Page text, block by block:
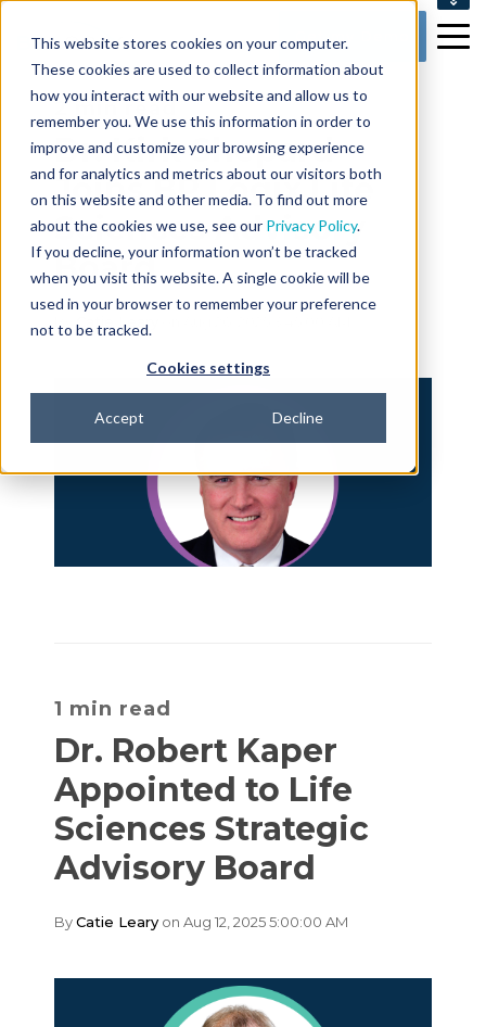
This website stores cookies on your computer.
These cookies are used to collect information about
how you interact with our website and allow us to
remember you. We use this information in order to
improve and customize your browsing experience
and for analytics and metrics about our visitors both
on this website and other media. To find out more
about the cookies we use, see our Privacy Policy.
If you decline, your information won’t be tracked
when you visit this website. A single cookie will be
used in your browser to remember your preference
not to be tracked.
Cookies settings
Accept Decline
CONTACT US
Get my Demo
2 min read
Dr. Kirk Shepard
Joins BP Logix Life
Sciences Advisory
Board
Catie Leary
1 min read
Dr. Robert Kaper
Appointed to Life
Sciences Strategic
Advisory Board
ByCatie Leary on Aug 12, 2025 5:00:00 AM